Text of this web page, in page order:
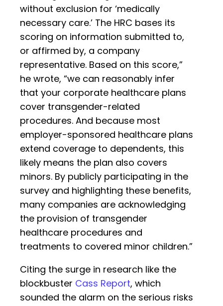
without exclusion for ‘medically
necessary care.’ The HRC bases its
scoring on information submitted to,
or affirmed by, a company
representative. Based on this score,”
he wrote, “we can reasonably infer
that your corporate healthcare plans
cover transgender-related
procedures. And because most
employer-sponsored healthcare plans
extend coverage to dependents, this
likely means the plan also covers
minors. By publicly participating in the
survey and highlighting these benefits,
many companies are acknowledging
the provision of transgender
healthcare procedures and
treatments to covered minor children.”
Citing the surge in research like the
blockbuster Cass Report, which
sounded the alarm on the serious risks